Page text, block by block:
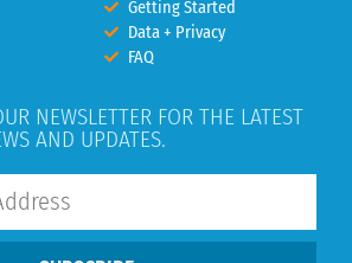
Getting Started
Data + Privacy
FAQ
NEWSLETTER FOR THE LATEST
AND UPDATES.